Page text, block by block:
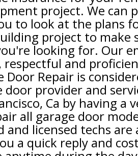
project. We can
to look at the plans
project to make
looking for. Our
respectful and
Door Repair is
door provider and
Ca by having a
all garage door
and licensed techs are
a quick reply and